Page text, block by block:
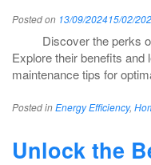
Posted on 13/09/202415/02/
Discover the perks
Explore their benefits and
maintenance tips for
Posted inEnergy Efficiency,
Unlock the